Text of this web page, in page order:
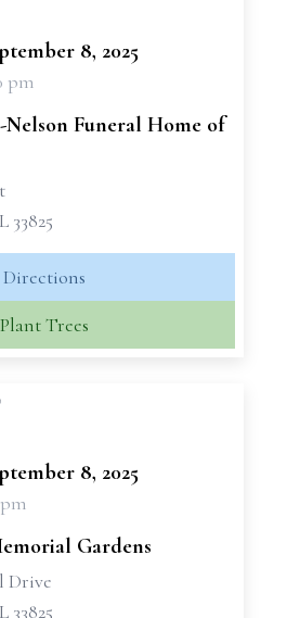
8, 2025
pm
Nelson Funeral Home of
33825
Directions
Plant Trees
8, 2025
Gardens
Drive
33825